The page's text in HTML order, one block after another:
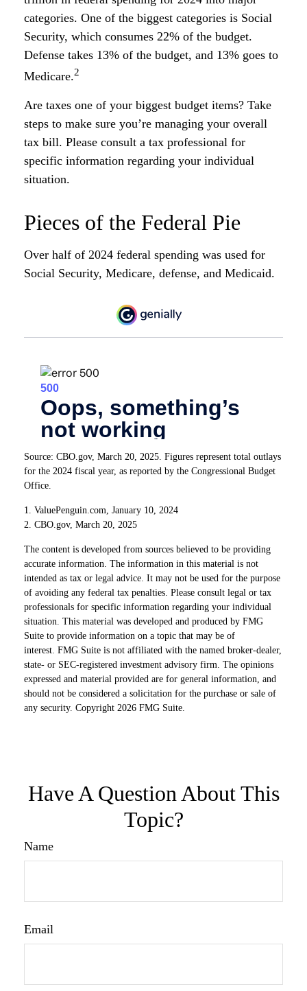
categories. One of the biggest categories is Social
Security, which consumes 22% of the budget.
Defense takes 13% of the budget, and 13% goes to
Medicare.2
Are taxes one of your biggest budget items? Take
steps to make sure you’re managing your overall
tax bill. Please consult a tax professional for
specific information regarding your individual
situation.
Pieces of the Federal Pie
Over half of 2024 federal spending was used for
Social Security, Medicare, defense, and Medicaid.
Source: CBO.gov, March 20, 2025. Figures represent total outlays
for the 2024 fiscal year, as reported by the Congressional Budget
Office.
1. ValuePenguin.com, January 10, 2024
2. CBO.gov, March 20, 2025
The content is developed from sources believed to be providing
accurate information. The information in this material is not
intended as tax or legal advice. It may not be used for the purpose
of avoiding any federal tax penalties. Please consult legal or tax
professionals for specific information regarding your individual
situation. This material was developed and produced by FMG
Suite to provide information on a topic that may be of
interest. FMG Suite is not affiliated with the named broker-dealer,
state- or SEC-registered investment advisory firm. The opinions
expressed and material provided are for general information, and
should not be considered a solicitation for the purchase or sale of
any security. Copyright 2026 FMG Suite.
Have A Question About This
Topic?
Name
Email